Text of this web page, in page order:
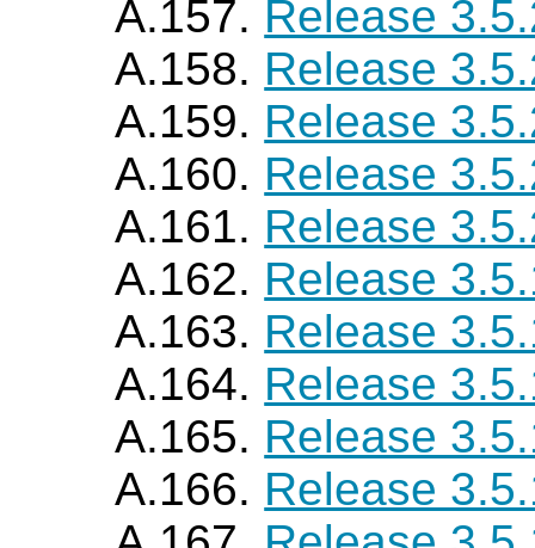
A.157. Release
A.158. Release
A.159. Release
A.160. Release
A.161. Release
A.162. Release
A.163. Release
A.164. Release
A.165. Release
A.166. Release